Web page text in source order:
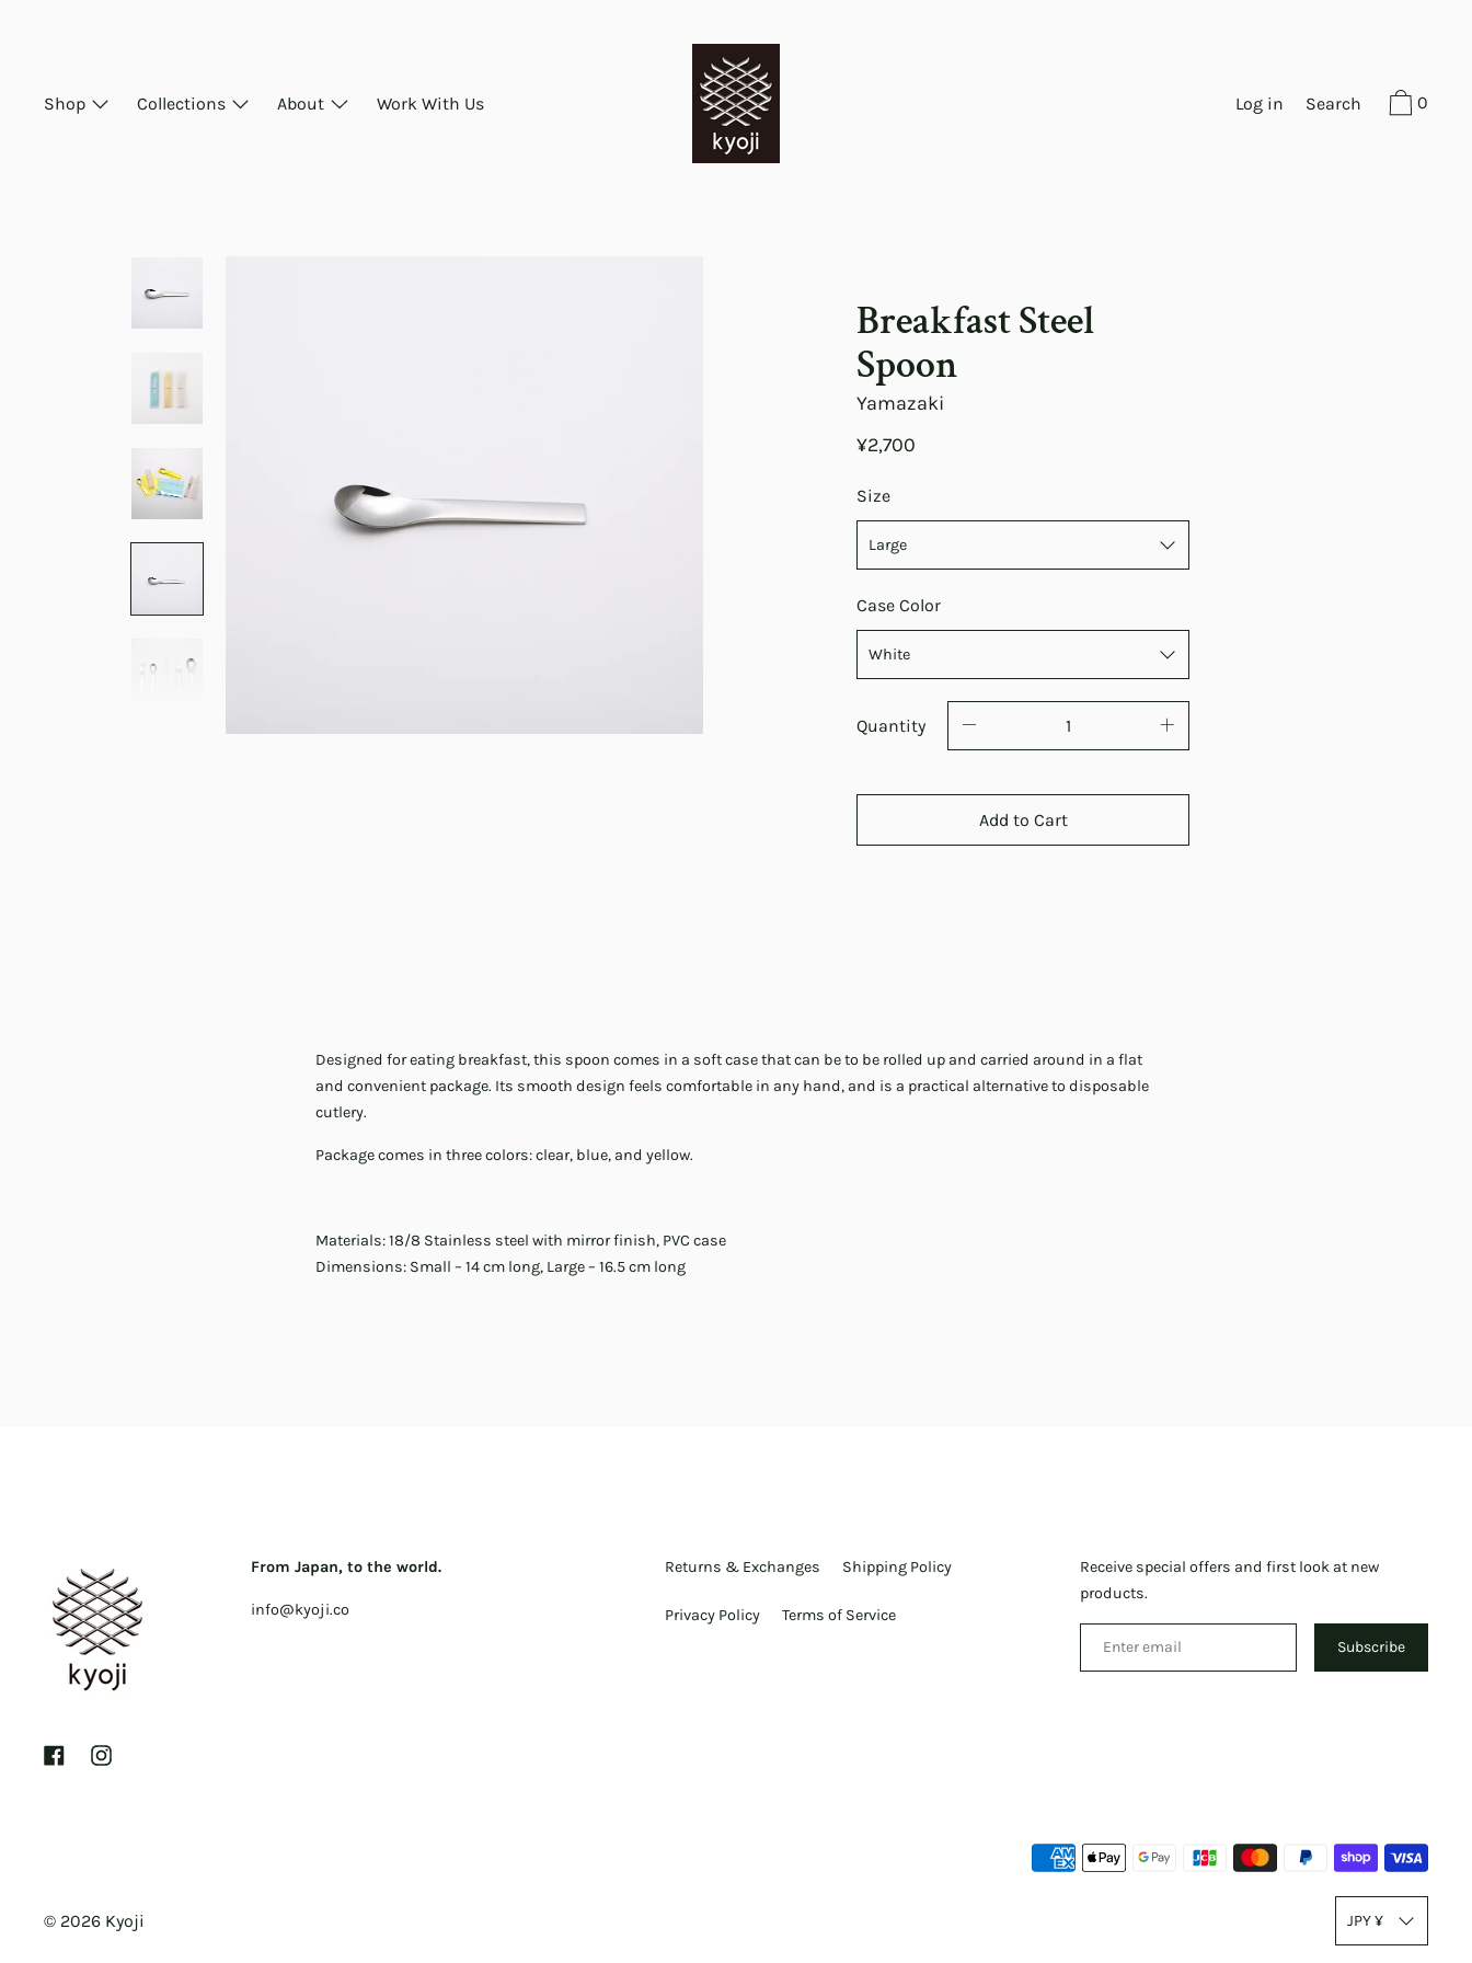
Shop
Collections About Work With Us Log in Search 0
Breakfast Steel
Spoon
Yamazaki
¥2,700
Size
Case Color
Quantity
Add to Cart
Designed for eating breakfast, this spoon comes in a soft case that can be to be rolled up and carried around in a flat
and convenient package. Its smooth design feels comfortable in any hand, and is a practical alternative to disposable
cutlery.
Package comes in three colors: clear, blue, and yellow.
Materials: 18/8 Stainless steel with mirror finish, PVC case
Dimensions: Small – 14 cm long, Large – 16.5 cm long
FacebookInstagram
From Japan, to the world.
info@kyoji.co
Returns & Exchanges Shipping Policy
Privacy Policy Terms of Service
Receive special offers and first look at new
products.
Subscribe
T
r
JPY ¥
© 2026 Kyoji